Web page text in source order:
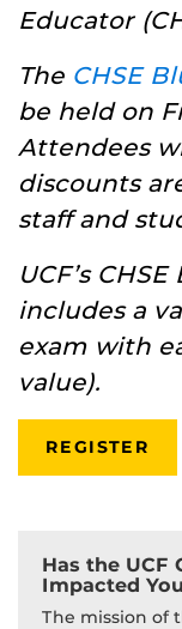
Educator
The CHSE
be held on
Attendees
discounts
staff and
UCF’s
includes a
exam with
value).
REGISTER
Has the
Impacted
The mission of